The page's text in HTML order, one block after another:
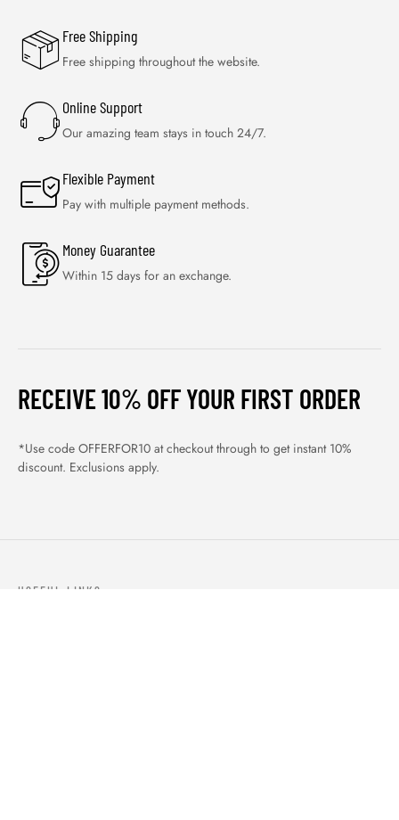
Free Shipping
Free shipping throughout the website.
Online Support
Our amazing team stays in touch 24/7.
Flexible Payment
Pay with multiple payment methods.
Money Guarantee
Within 15 days for an exchange.
RECEIVE 10% OFF YOUR FIRST ORDER
*Use code OFFERFOR10 at checkout through to get instant 10%
discount. Exclusions apply.
USEFUL LINKS